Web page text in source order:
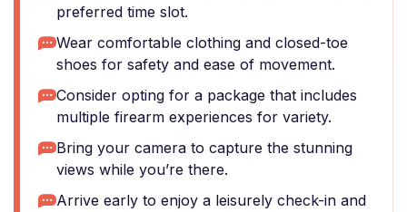
preferred time slot.
Wear comfortable clothing and closed-toe
shoes for safety and ease of movement.
Consider opting for a package that includes
multiple firearm experiences for variety.
Bring your camera to capture the stunning
views while you’re there.
Arrive early to enjoy a leisurely check-in and